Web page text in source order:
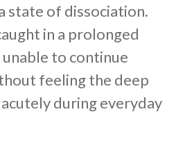
state of dissociation.
in a prolonged
to continue
feeling the deep
during everyday